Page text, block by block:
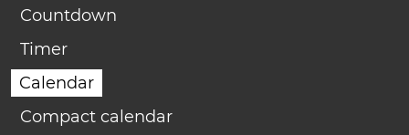
Countdown
Timer
Calendar
Compact calendar